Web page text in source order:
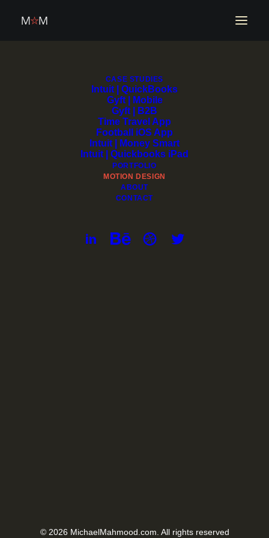
CASE STUDIES
Intuit | QuickBooks
Gyft | Mobile
Gyft | B2B
Time Travel App
Football iOS App
Intuit | Money Smart
Intuit | Quickbooks iPad
PORTFOLIO
MOTION DESIGN
ABOUT
CONTACT
Motion Design
© 2026 MichaelMahmood.com. All rights reserved